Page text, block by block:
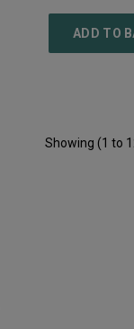
ADD TO
Showing (1 to